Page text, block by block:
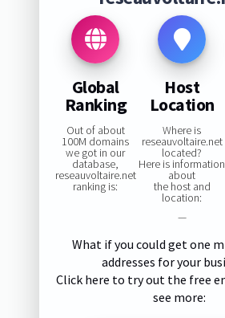
Global
Ranking
Out of about
100M domains
we got in our
database,
reseauvoltaire.net
ranking is:
Host
Location
Where is
reseauvoltaire.net
located?
Here is information
about
the host and
location:
—
What if you could get one
addresses for your
Click here to try out the free
see more: